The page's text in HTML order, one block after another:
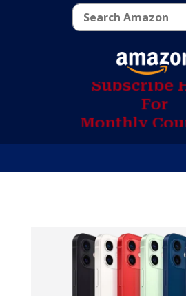
Subscribe
For
Monthly Cou